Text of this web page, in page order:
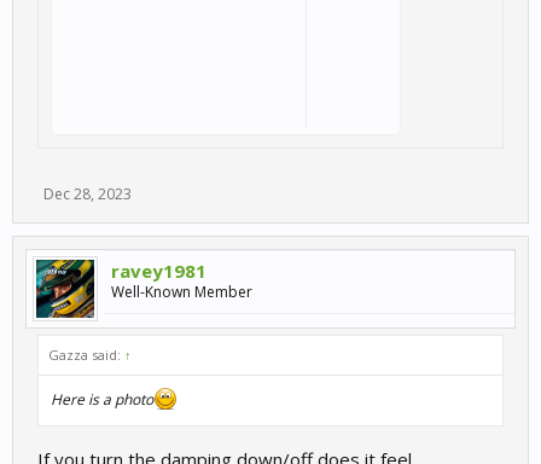
Dec 28, 2023
ravey1981
Well-Known Member
Gazza said: ↑
Here is a photo
If you turn the damping down/off does it feel